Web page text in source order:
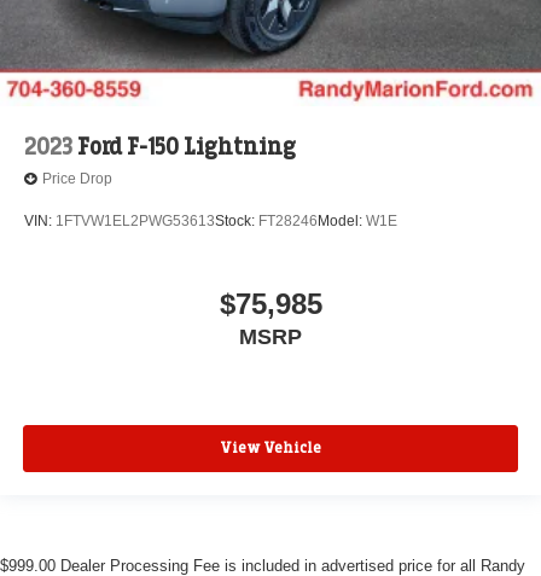
2023 Ford F-150 Lightning
Price Drop
VIN: 1FTVW1EL2PWG53613Stock: FT28246 Model: W1E
$75,985
MSRP
View Vehicle
$999.00 Dealer Processing Fee is included in advertised price for all Randy